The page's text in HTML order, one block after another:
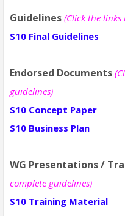
Guidelines (Click the
S10 Final Guidelines
Endorsed Documents
guidelines)
S10 Concept Paper
S10 Business Plan
WG Presentations /
complete guidelines)
S10 Training Material